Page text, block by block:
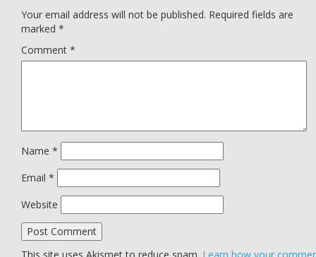
Your email address will not be published. Required fields are
marked *
Comment *
Name *
Email *
Website